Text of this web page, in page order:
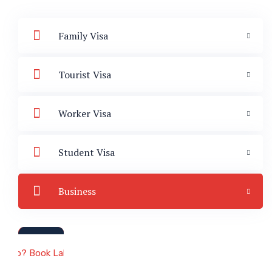
Family Visa
Tourist Visa
Worker Visa
Student Visa
Business
& Immigration
Book Lab Visit